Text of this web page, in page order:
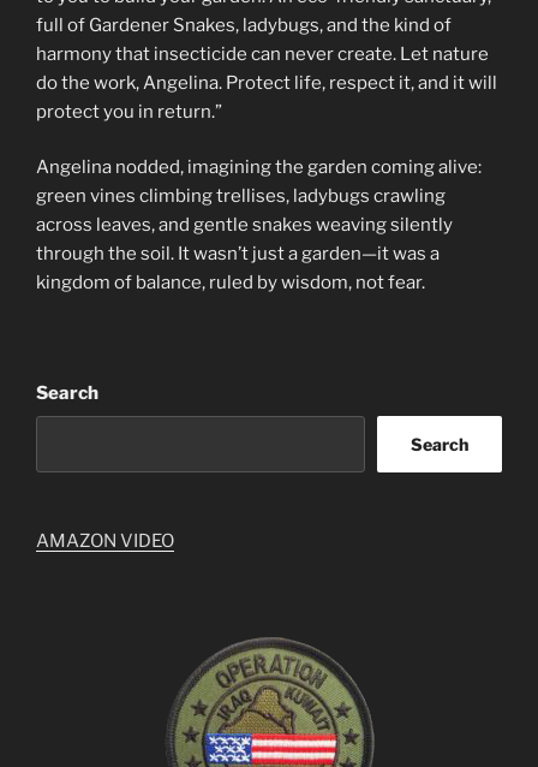
full of Gardener Snakes, ladybugs, and the kind of
harmony that insecticide can never create. Let nature
do the work, Angelina. Protect life, respect it, and it will
protect you in return.”
Angelina nodded, imagining the garden coming alive:
green vines climbing trellises, ladybugs crawling
across leaves, and gentle snakes weaving silently
through the soil. It wasn’t just a garden—it was a
kingdom of balance, ruled by wisdom, not fear.
Search
Search
AMAZON VIDEO